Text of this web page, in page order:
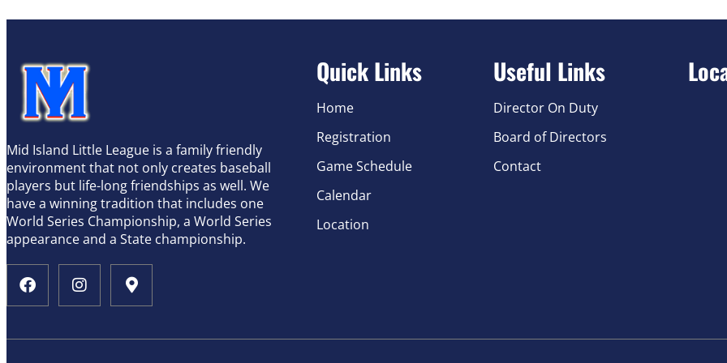
Mid Island Little League is a family friendly
environment that not only creates baseball
players but life-long friendships as well. We
have a winning tradition that includes one
World Series Championship, a World Series
appearance and a State championship.
Quick Links
Home
Registration
Game Schedule
Calendar
Location
Useful Links
Director On Duty
Board of Directors
Contact